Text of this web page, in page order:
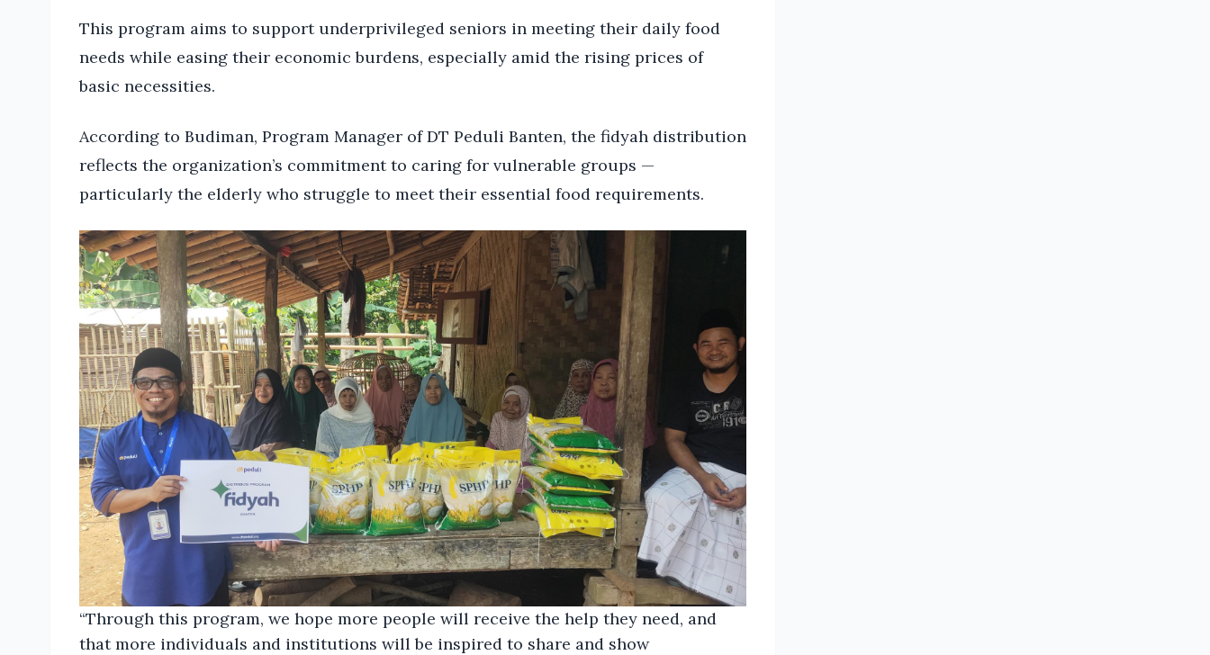
This program aims to support underprivileged seniors in meeting their daily food
needs while easing their economic burdens, especially amid the rising prices of
basic necessities.
According to Budiman, Program Manager of DT Peduli Banten, the fidyah distribution
reflects the organization’s commitment to caring for vulnerable groups —
particularly the elderly who struggle to meet their essential food requirements.
“Through this program, we hope more people will receive the help they need, and
that more individuals and institutions will be inspired to share and show